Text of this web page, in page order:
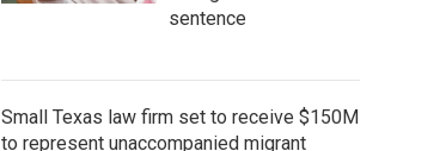
sentence
Small Texas law firm set to receive $150M
to represent unaccompanied migrant